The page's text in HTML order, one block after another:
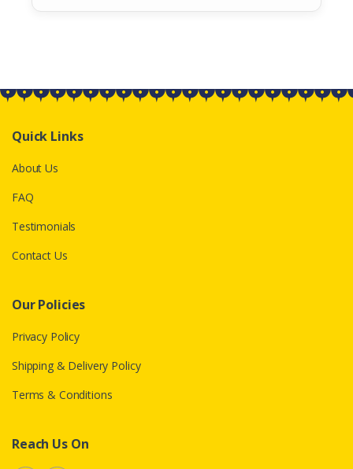
Quick Links
About Us
FAQ
Testimonials
Contact Us
Our Policies
Privacy Policy
Shipping & Delivery Policy
Terms & Conditions
Reach Us On